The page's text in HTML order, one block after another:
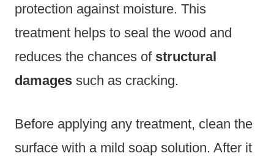
protection against moisture. This
treatment helps to seal the wood and
reduces the chances of structural
damages such as cracking.
Before applying any treatment, clean the
surface with a mild soap solution. After it